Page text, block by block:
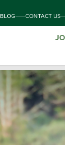
BLOG CONTACT US